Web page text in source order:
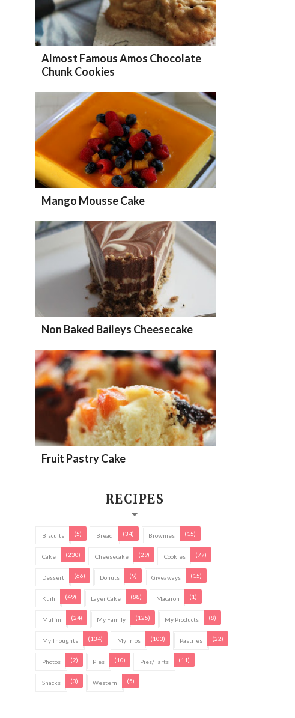
Almost Famous Amos Chocolate
Chunk Cookies
Mango Mousse Cake
Non Baked Baileys Cheesecake
Fruit Pastry Cake
RECIPES
Biscuits (5) Bread (34) Brownies (15)
Cake (230) Cheesecake (29) Cookies (77)
Dessert (66) Donuts (9) Giveaways (15)
Kuih (49) Layer Cake (88) Macaron (1)
Muffin (24) My Family (125) My Products (8)
My Thoughts (134) My Trips (103) Pastries (22)
Photos (2) Pies (10) Pies/ Tarts (11)
Snacks (3) Western (5)